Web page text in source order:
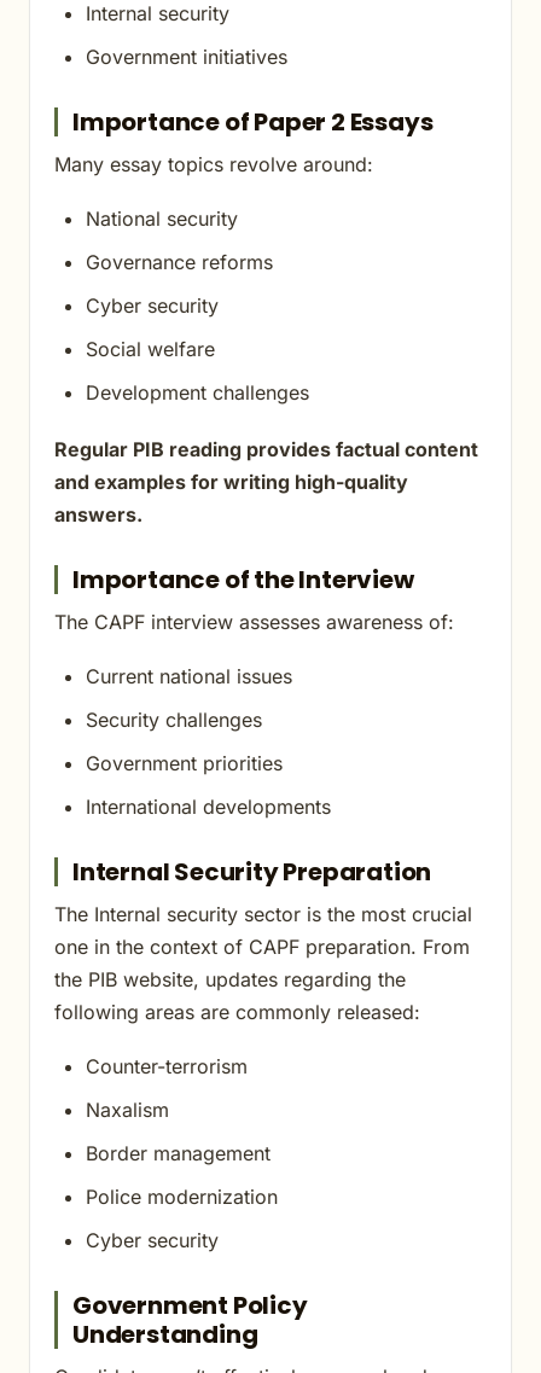
Internal security
Government initiatives
Importance of Paper 2 Essays
Many essay topics revolve around:
National security
Governance reforms
Cyber security
Social welfare
Development challenges
Regular PIB reading provides factual content
and examples for writing high-quality
answers.
Importance of the Interview
The CAPF interview assesses awareness of:
Current national issues
Security challenges
Government priorities
International developments
Internal Security Preparation
The Internal security sector is the most crucial
one in the context of CAPF preparation. From
the PIB website, updates regarding the
following areas are commonly released:
Counter-terrorism
Naxalism
Border management
Police modernization
Cyber security
Government Policy
Understanding